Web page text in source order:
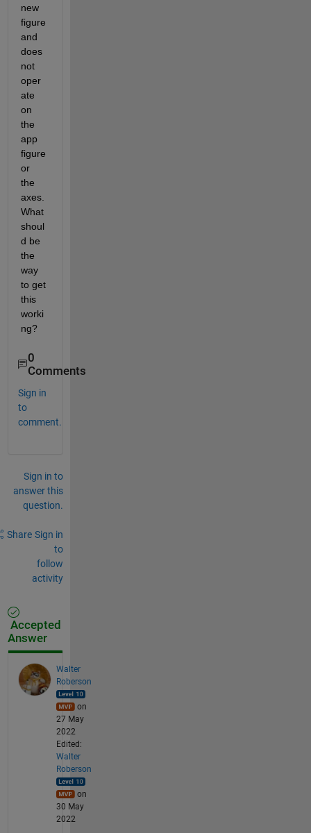
new
figure
and
does
not
oper
ate
on
the
app
figure
or
the
axes.
What
shoul
d be
the
way
to get
this
worki
ng?
0
Comments
Sign in
to
comment.
Sign in to
answer this
question.
Share Sign in
to
follow
activity
Accepted
Answer
Walter
Roberson
on
27 May
2022
Edited:
Walter
Roberson
on
30 May
2022